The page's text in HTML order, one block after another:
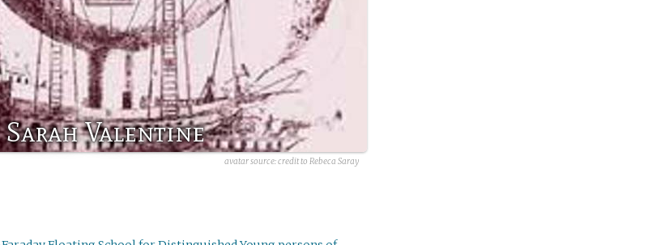
Sarah Valentine
avatar source:credit to Rebeca Saray